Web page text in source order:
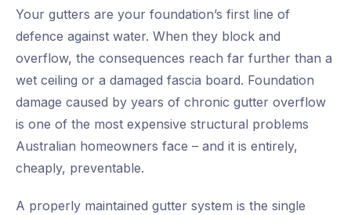
Your gutters are your foundation’s first line of
defence against water. When they block and
overflow, the consequences reach far further than a
wet ceiling or a damaged fascia board. Foundation
damage caused by years of chronic gutter overflow
is one of the most expensive structural problems
Australian homeowners face – and it is entirely,
cheaply, preventable.
A properly maintained gutter system is the single